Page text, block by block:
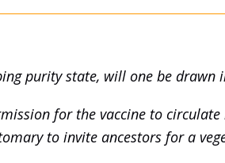
purity state, will one be drawn
for the vaccine to
to invite ancestors for a